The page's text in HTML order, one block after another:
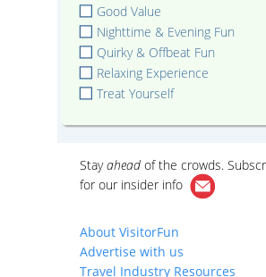
Good Value
Nighttime & Evening Fun
Quirky & Offbeat Fun
Relaxing Experience
Treat Yourself
Stayahead of the crowds.
for our insider info
About VisitorFun
Advertise with us
Travel Industry Resources